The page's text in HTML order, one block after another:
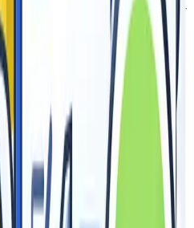
customization with up to full-
and can color match with
does Epic
Epic
brands?
production with best-in-class
table covers are rated as Fire
commercial grade hardware
hassle-free maintenance. Epic
design services, to production,
up.